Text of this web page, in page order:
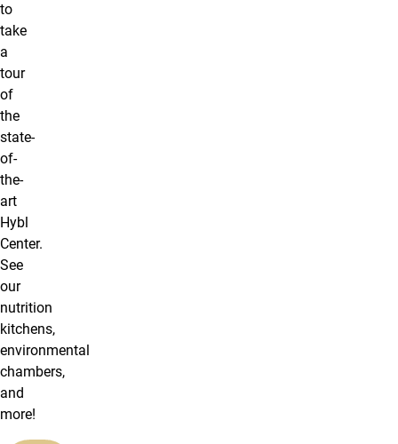
to
take
a
tour
of
the
state-
of-
the-
art
Hybl
Center.
See
our
nutrition
kitchens,
environmental
chambers,
and
more!